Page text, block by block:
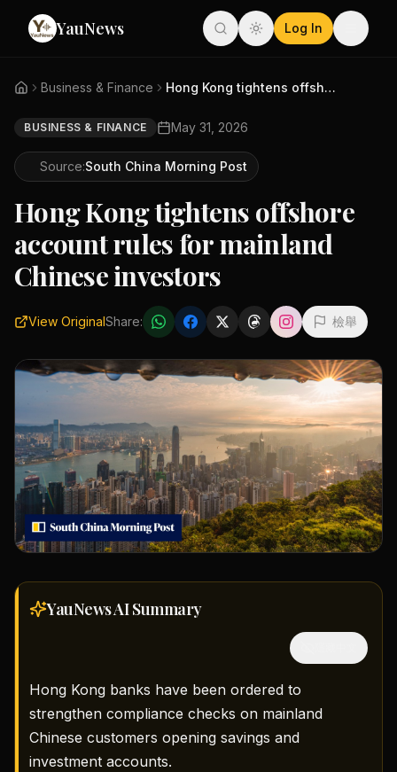
YauNews Log In
Business & Finance Hong Kong tightens offshore ac...
BUSINESS & FINANCE May 31, 2026
Source:South China Morning Post
Hong Kong tightens offshore
account rules for mainland
Chinese investors
View OriginalShare: 檢舉
YauNews AISummary
Hong Kong banks have been ordered to
strengthen compliance checks on mainland
Chinese customers opening savings and
investment accounts.